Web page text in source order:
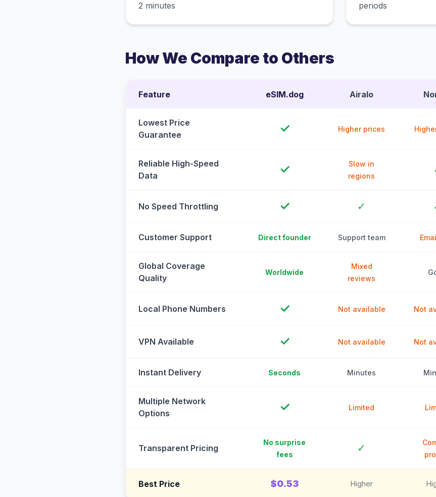
2 minutes
periods
How We Compare to Others
Feature eSIM.dog Airalo
Lowest Price
Guarantee
✓ Higher prices
Reliable High-Speed
Data
✓
Slow in
regions
No Speed Throttling ✓ ✓
Customer Support Direct founder Support team
Global Coverage
Quality
Worldwide
Mixed
reviews
Local Phone Numbers ✓ Not available Not
VPN Available ✓ Not available Not
Instant Delivery Seconds Minutes
Multiple Network
Options
✓ Limited
Transparent Pricing
No surprise
fees
✓
Best Price $0.53 Higher